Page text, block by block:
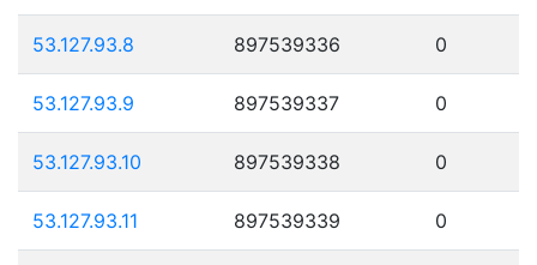
53.127.93.8 897539336 0
53.127.93.9 897539337 0
53.127.93.10 897539338 0
53.127.93.11 897539339 0